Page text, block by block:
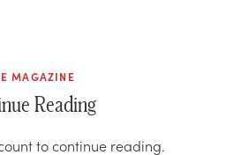
MAGAZINE
Reading
to continue reading.